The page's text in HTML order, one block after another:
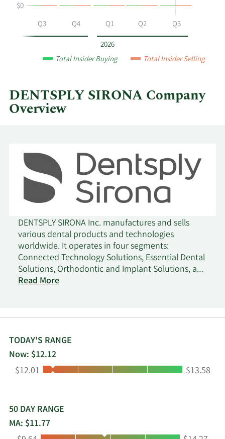
DENTSPLY
2026
Q3 Q4 Q1 Q2 Q3
$0
Total Insider Buying Total Insider Selling
DENTSPLY SIRONA Company
Overview
DENTSPLY SIRONA Inc. manufactures and sells
various dental products and technologies
worldwide. It operates in four segments:
Connected Technology Solutions, Essential Dental
Solutions, Orthodontic and Implant Solutions, and
Wellspect Healthcare. The company offers dental
other instruments, amalgamators, mixing
CAD/CAM technologies to support dental
restorations, such as intraoral scanners, 3-D
printers, mills, other software and services, and a
full-chairside economical restoration of esthetic
products consisting of motorized endodontic
handpieces, files, sealers, irrigation needles, and
other tools that support root canal procedures;
Read More
TODAY'S RANGE
Now: $12.12
Low:
$12.01 High:
$13.58
50 DAY RANGE
MA: $11.77